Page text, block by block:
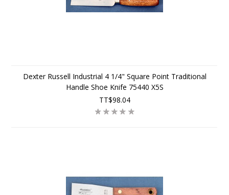
Dexter Russell Industrial 4 1/4" Square Point Traditional
Handle Shoe Knife 75440 X5S
TT$98.04